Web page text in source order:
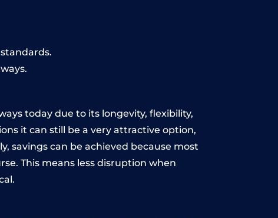
today due to its longevity, flexibility,
it can still be a very attractive option,
savings can be achieved because most
This means less disruption when